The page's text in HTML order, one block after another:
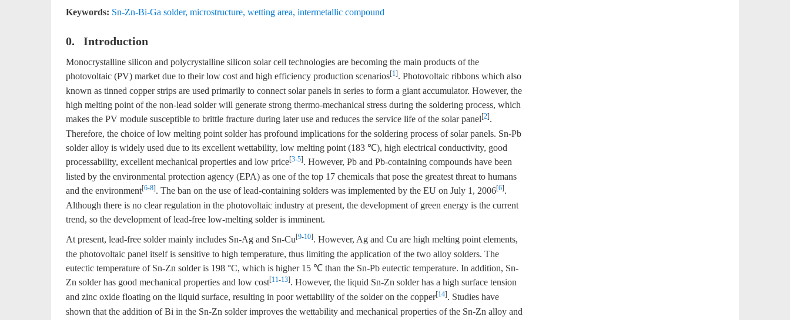
Keywords: Sn-Zn-Bi-Ga solder, microstructure, wetting area, intermetallic compound
0. Introduction
Monocrystalline silicon and polycrystalline silicon solar cell technologies are becoming the main products of the
photovoltaic (PV) market due to their low cost and high efficiency production scenarios[1]. Photovoltaic ribbons which also
known as tinned copper strips are used primarily to connect solar panels in series to form a giant accumulator. However, the
high melting point of the non-lead solder will generate strong thermo-mechanical stress during the soldering process, which
makes the PV module susceptible to brittle fracture during later use and reduces the service life of the solar panel[2].
Therefore, the choice of low melting point solder has profound implications for the soldering process of solar panels. Sn-Pb
solder alloy is widely used due to its excellent wettability, low melting point (183 ℃), high electrical conductivity, good
processability, excellent mechanical properties and low price[3-5]. However, Pb and Pb-containing compounds have been
listed by the environmental protection agency (EPA) as one of the top 17 chemicals that pose the greatest threat to humans
and the environment[6-8]. The ban on the use of lead-containing solders was implemented by the EU on July 1, 2006[6].
Although there is no clear regulation in the photovoltaic industry at present, the development of green energy is the current
trend, so the development of lead-free low-melting solder is imminent.
At present, lead-free solder mainly includes Sn-Ag and Sn-Cu[9-10]. However, Ag and Cu are high melting point elements,
the photovoltaic panel itself is sensitive to high temperature, thus limiting the application of the two alloy solders. The
eutectic temperature of Sn-Zn solder is 198 °C, which is higher 15 ℃ than the Sn-Pb eutectic temperature. In addition, Sn-
Zn solder has good mechanical properties and low cost[11-13]. However, the liquid Sn-Zn solder has a high surface tension
and zinc oxide floating on the liquid surface, resulting in poor wettability of the solder on the copper[14]. Studies have
shown that the addition of Bi in the Sn-Zn solder improves the wettability and mechanical properties of the Sn-Zn alloy and